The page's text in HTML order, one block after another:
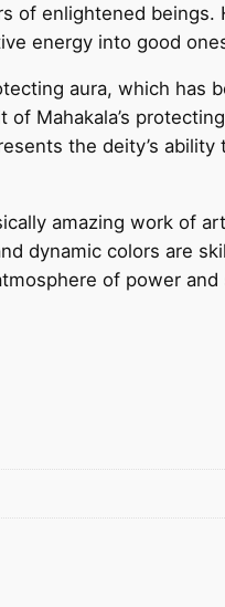
A
T
b
e
t
n
B
u
d
of enlightened
energy into good
aura, which
Mahakala’s
the deity’s
amazing work of
dynamic colors are
of power and